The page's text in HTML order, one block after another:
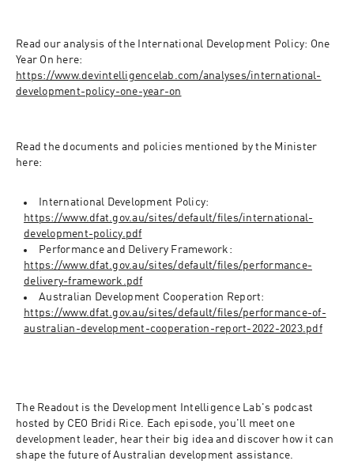
Read our analysis of the International Development Policy: One
https://www.devintelligencelab.com/analyses/international-
development-policy-one-year-on
Read the documents and policies mentioned by the Minister
here:
https://www.dfat.gov.au/sites/default/files/international-
development-policy.pdf
https://www.dfat.gov.au/sites/default/files/performance-
delivery-framework.pdf
https://www.dfat.gov.au/sites/default/files/performance-of-
australian-development-cooperation-report-2022-2023.pdf
The Readout is the Development Intelligence Lab's podcast
hosted by CEO Bridi Rice. Each episode, you'll meet one
development leader, hear their big idea and discover how it can
shape the future of Australian development assistance.